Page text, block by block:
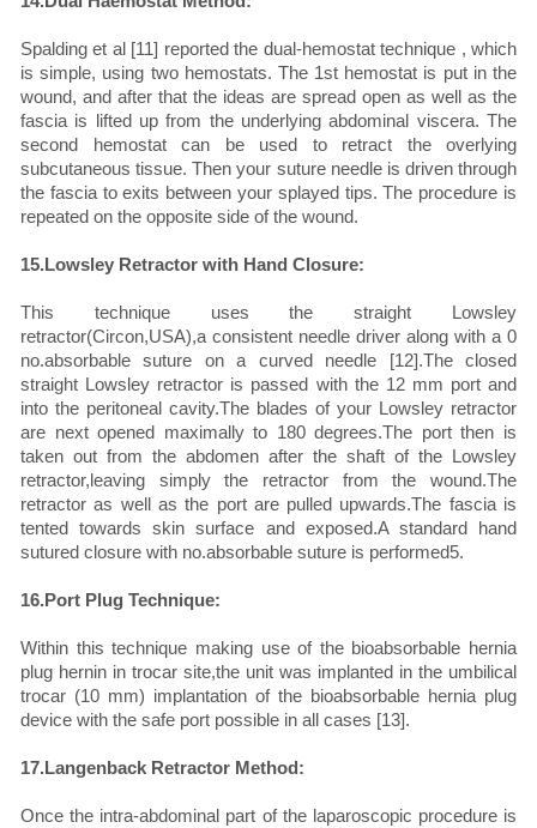
Spalding et al [11] reported the dual-hemostat technique , which
is simple, using two hemostats. The 1st hemostat is put in the
wound, and after that the ideas are spread open as well as the
fascia is lifted up from the underlying abdominal viscera. The
second hemostat can be used to retract the overlying
subcutaneous tissue. Then your suture needle is driven through
the fascia to exits between your splayed tips. The procedure is
repeated on the opposite side of the wound.
15.Lowsley Retractor with Hand Closure:
This technique uses the straight Lowsley
retractor(Circon,USA),a consistent needle driver along with a 0
no.absorbable suture on a curved needle [12].The closed
straight Lowsley retractor is passed with the 12 mm port and
into the peritoneal cavity.The blades of your Lowsley retractor
are next opened maximally to 180 degrees.The port then is
taken out from the abdomen after the shaft of the Lowsley
retractor,leaving simply the retractor from the wound.The
retractor as well as the port are pulled upwards.The fascia is
tented towards skin surface and exposed.A standard hand
sutured closure with no.absorbable suture is performed5.
16.Port Plug Technique:
Within this technique making use of the bioabsorbable hernia
plug hernin in trocar site,the unit was implanted in the umbilical
trocar (10 mm) implantation of the bioabsorbable hernia plug
device with the safe port possible in all cases [13].
17.Langenback Retractor Method:
Once the intra-abdominal part of the laparoscopic procedure is